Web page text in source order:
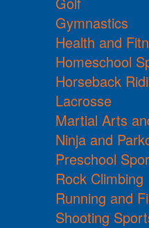
Gymnastics
Health and
Homeschool
Horseback
Lacrosse
Martial Arts
Ninja and
Preschool
Rock Climbing
Running and
Shooting